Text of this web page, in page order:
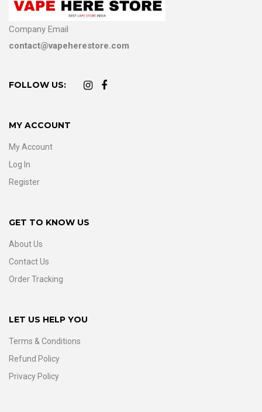
Company Email
contact@vapeherestore.com
FOLLOW US:
MY ACCOUNT
My Account
Log In
Register
GET TO KNOW US
About Us
Contact Us
Order Tracking
LET US HELP YOU
Terms & Conditions
Refund Policy
Privacy Policy